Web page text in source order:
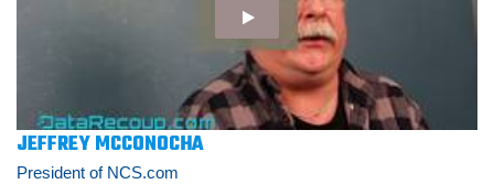
JEFFREY MCCONOCHA
President of NCS.com